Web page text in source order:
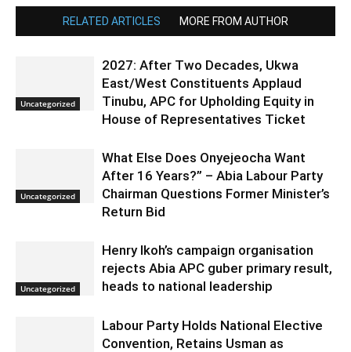
RELATED ARTICLES MORE FROM AUTHOR
Uncategorized
2027: After Two Decades, Ukwa
East/West Constituents Applaud
Tinubu, APC for Upholding Equity in
House of Representatives Ticket
Uncategorized
What Else Does Onyejeocha Want
After 16 Years?” – Abia Labour Party
Chairman Questions Former Minister’s
Return Bid
Uncategorized
Henry Ikoh’s campaign organisation
rejects Abia APC guber primary result,
heads to national leadership
Labour Party Holds National Elective
Convention, Retains Usman as